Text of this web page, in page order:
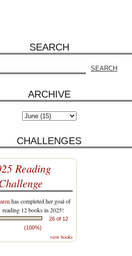
SEARCH
ARCHIVE
CHALLENGES
Reading
has completed her goal of
reading 12 books in 2025!
26 of 12
(100%)
view books